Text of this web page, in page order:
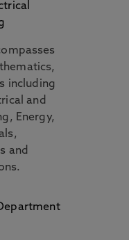
including
and
Energy,
and